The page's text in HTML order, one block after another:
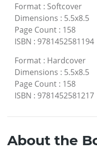
Format : Softcover
Dimensions : 5.5x8.5
Page Count : 158
ISBN : 9781452581194
Format : Hardcover
Dimensions : 5.5x8.5
Page Count : 158
ISBN : 9781452581217
About the